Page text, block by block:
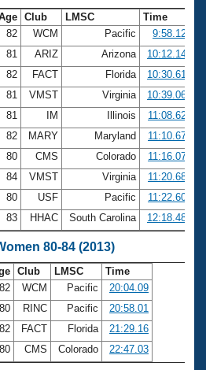
Club LMSC
Time
82 WCM Pacific
9:58.12
81 ARIZ Arizona
10:12.14
82 FACT Florida
10:30.61
81 VMST Virginia
10:39.06
81 IM Illinois
11:08.62
82 MARY Maryland
11:10.67
80 CMS Colorado
11:16.07
84 VMST Virginia
11:20.68
80 USF Pacific
11:22.60
83 HHAC South Carolina 12:18.48
80-84 (2013)
Club LMSC
Time
82 WCM Pacific
20:04.09
80 RINC Pacific
20:58.01
82 FACT Florida
21:29.16
80 CMS Colorado 22:47.03